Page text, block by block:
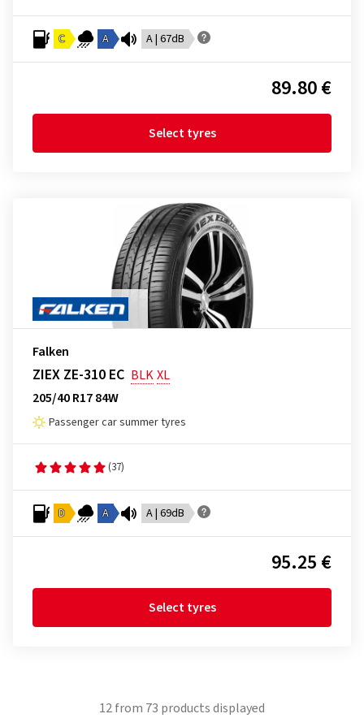
C A A | 67dB
89.80 €
Select tyres
Falken
ZIEX ZE-310 EC BLKXL
205/40 R17 84W
Passenger car summer tyres
(37)
D A A | 69dB
95.25 €
Select tyres
12from 73 products displayed